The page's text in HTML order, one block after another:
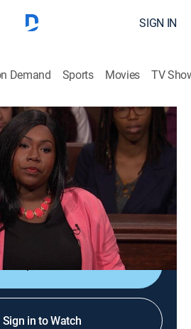
SIGN IN
Demand Sports Movies TV
Court
vs. Williams
resulted in a one-night stand,
denies fathering an 8-month-
Sign in to Watch